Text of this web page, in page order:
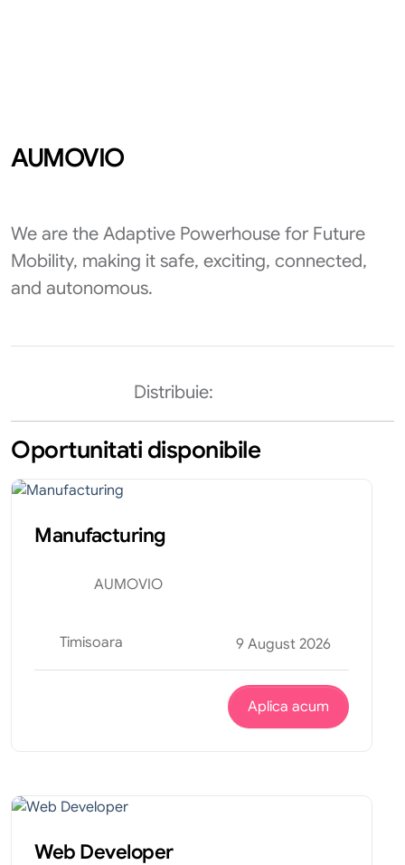
AUMOVIO
We are the Adaptive Powerhouse for Future
Mobility, making it safe, exciting, connected,
and autonomous.
Distribuie:
Oportunitati disponibile
Manufacturing
AUMOVIO
Timisoara 9 August 2026
Aplica acum
Web Developer